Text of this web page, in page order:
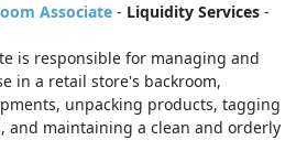
Associate - Liquidity Services -
is responsible for managing and
in a retail store's backroom,
unpacking products, tagging
and maintaining a clean and orderly